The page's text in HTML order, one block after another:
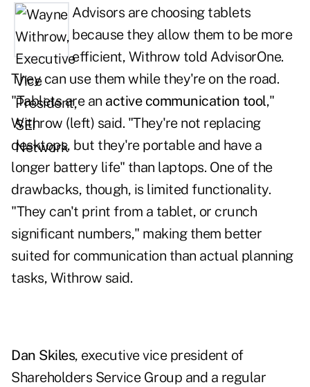
Advisors are choosing tablets
because they allow them to be more
efficient, Withrow told AdvisorOne.
They can use them while they're on the road.
"Tablets are an active communication tool,"
Withrow (left) said. "They're not replacing
desktops, but they're portable and have a
longer battery life" than laptops. One of the
drawbacks, though, is limited functionality.
"They can't print from a tablet, or crunch
significant numbers," making them better
suited for communication than actual planning
tasks, Withrow said.
Dan Skiles, executive vice president of
Shareholders Service Group and a regular